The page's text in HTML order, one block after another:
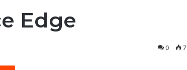
Edge
0 7
Reddit